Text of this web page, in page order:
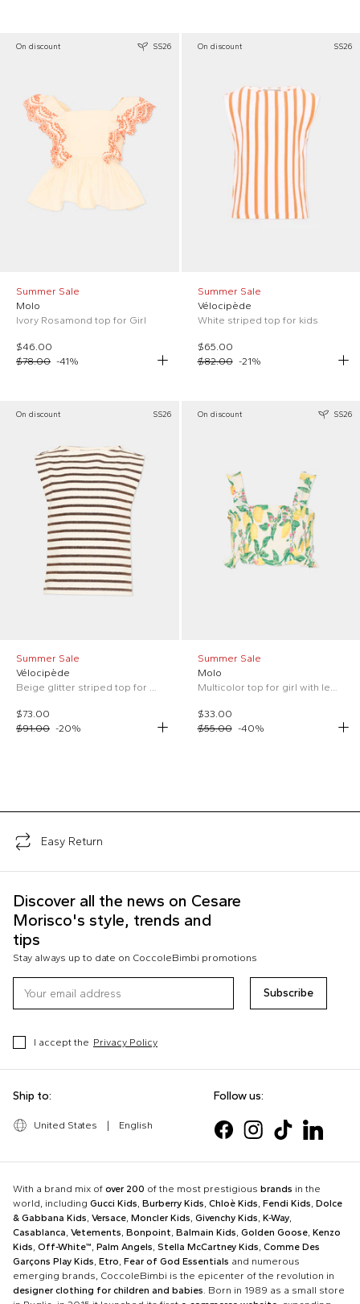
On discount SS26
Summer Sale
Molo
Ivory Rosamond top for Girl
$46.00
$78.00 -41%
On discount SS26
Summer Sale
Vélocipède
White striped top for kids
$65.00
$82.00 -21%
On discount SS26
Summer Sale
Vélocipède
Beige glitter striped top for Girl
$73.00
$91.00 -20%
On discount SS26
Summer Sale
Molo
Multicolor top for girl with lemon print
$33.00
$55.00 -40%
Easy Return
Discover all the news on Cesare
Morisco's style, trends and
tips
Stay always up to date on CoccoleBimbi promotions
Subscribe
I accept the Privacy Policy
Ship to:
United States English
Follow us:
With a brand mix of over 200 of the most prestigious brands in the
world, including Gucci Kids, Burberry Kids, Chloè Kids, Fendi Kids, Dolce
& Gabbana Kids, Versace, Moncler Kids, Givenchy Kids, K-Way,
Casablanca, Vetements, Bonpoint, Balmain Kids, Golden Goose, Kenzo
Kids, Off-White™, Palm Angels, Stella McCartney Kids, Comme Des
Garçons Play Kids, Etro, Fear of God Essentials and numerous
emerging brands, CoccoleBimbi is the epicenter of the revolution in
designer clothing for children and babies. Born in 1989 as a small store